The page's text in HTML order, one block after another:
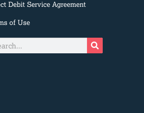
Debit Service Agreement
of Use